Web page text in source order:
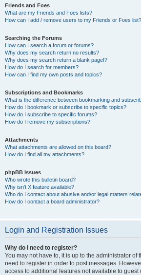
Friends and Foes
What are my Friends and Foes lists?
How can I add / remove users to my Friends or Foes list?
Searching the Forums
How can I search a forum or forums?
Why does my search return no results?
Why does my search return a blank page!?
How do I search for members?
How can I find my own posts and topics?
Subscriptions and Bookmarks
What is the difference between bookmarking and
How do I bookmark or subscribe to specific topics?
How do I subscribe to specific forums?
How do I remove my subscriptions?
Attachments
What attachments are allowed on this board?
How do I find all my attachments?
phpBB Issues
Who wrote this bulletin board?
Why isn’t X feature available?
Who do I contact about abusive and/or legal matters
How do I contact a board administrator?
Login and Registration Issues
Why do I need to register?
You may not have to, it is up to the administrator of
need to register in order to post messages.
access to additional features not available to guest